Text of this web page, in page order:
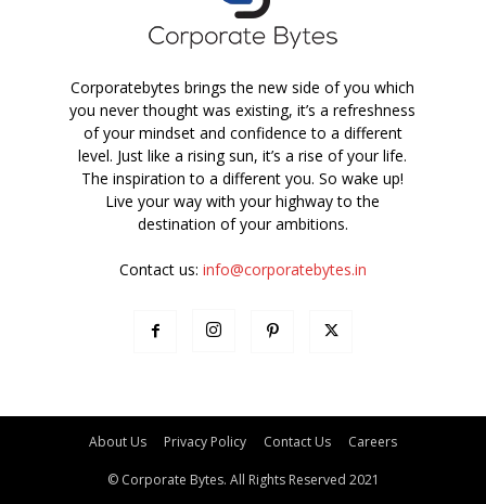
Corporatebytes brings the new side of you which
you never thought was existing, it’s a refreshness
of your mindset and confidence to a different
level. Just like a rising sun, it’s a rise of your life.
The inspiration to a different you. So wake up!
Live your way with your highway to the
destination of your ambitions.
Contact us: info@corporatebytes.in
About Us Privacy Policy Contact Us Careers
© Corporate Bytes. All Rights Reserved 2021